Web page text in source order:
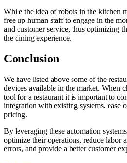
While the idea of robots in the kitchen
free up human staff to engage in the
and customer service, thus optimizing
the dining experience.
Conclusion
We have listed above some of the
devices available in the market. When
tool for a restaurant it is important to
integration with existing systems, ease
pricing.
By leveraging these automation
optimize their operations, reduce labor
errors, and provide a better customer